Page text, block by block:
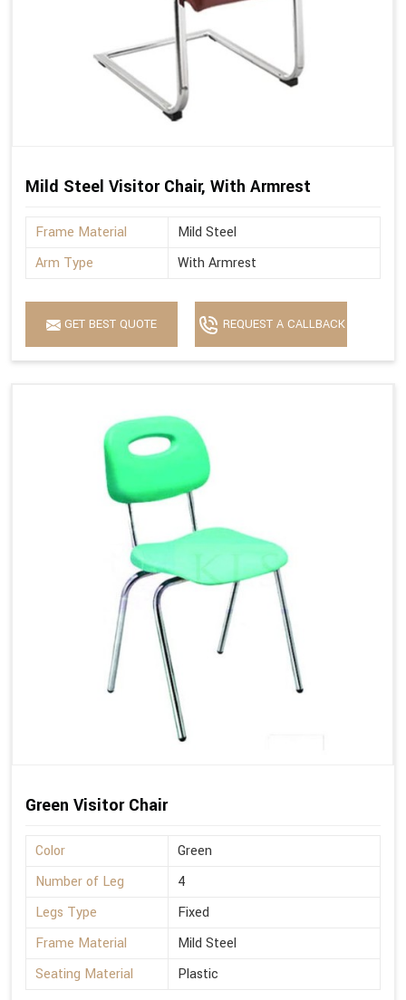
Mild Steel Visitor Chair, With Armrest
Frame Material
Mild Steel
Arm Type
With Armrest
GET BEST QUOTE REQUEST A CALLBACK
Green Visitor Chair
Color
Green
Number of Leg
4
Legs Type
Fixed
Frame Material
Mild Steel
Seating Material
Plastic